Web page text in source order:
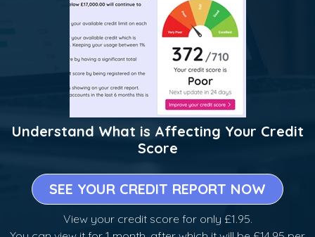
Understand What is Affecting Your Credit
Score
SEE YOUR CREDIT REPORT NOW
View your credit score for only £1.95.